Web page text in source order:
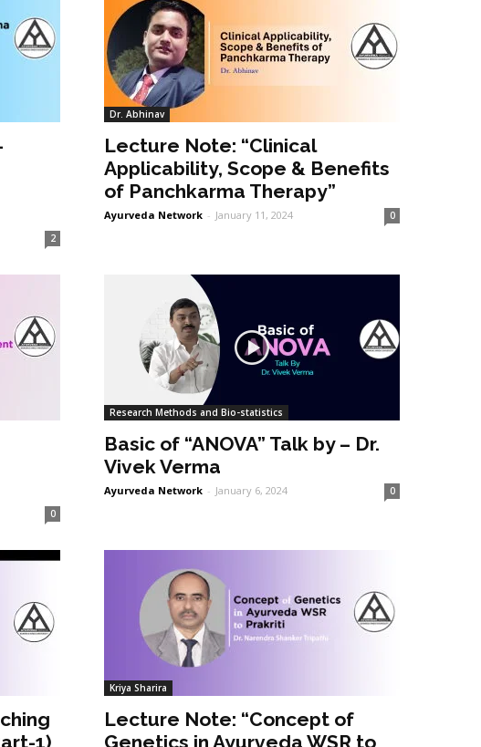
2
Dr. Abhinav
Lecture Note: “Clinical
Applicability, Scope & Benefits
of Panchkarma Therapy”
Ayurveda Network - January 11, 2024 0
0
Research Methods and Bio-statistics
Basic of “ANOVA” Talk by – Dr.
Vivek Verma
Ayurveda Network - January 6, 2024 0
1)
Kriya Sharira
Lecture Note: “Concept of
Genetics in Ayurveda WSR to